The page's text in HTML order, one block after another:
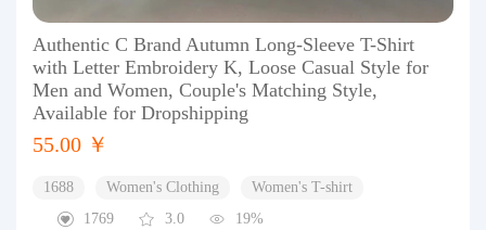
Authentic C Brand Autumn Long-Sleeve T-Shirt
with Letter Embroidery K, Loose Casual Style for
Men and Women, Couple's Matching Style,
Available for Dropshipping
55.00 ￥
1688 Women's Clothing
Women's T-shirt
1769
3.0 19%